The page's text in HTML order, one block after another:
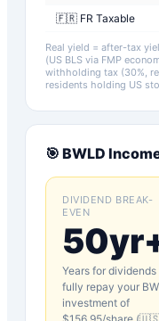
🇫🇷 FR Taxable
Real yield = after-tax
(US BLS via FMP
withholding tax (30%,
residents holding US
🎯 BWLD
DIVIDEND BREAK-
EVEN
Years for dividends
fully repay your
investment of